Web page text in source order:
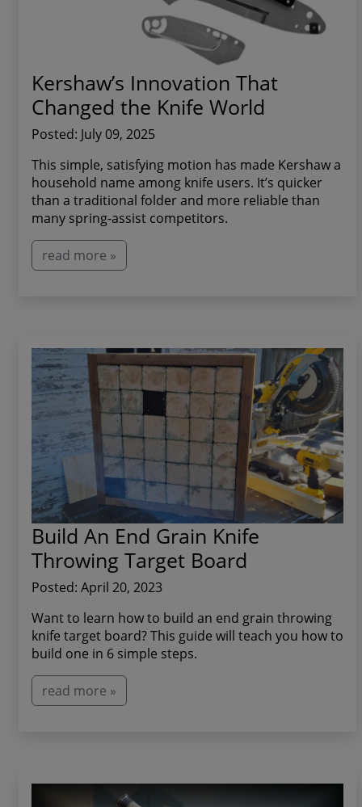
Kershaw’s Innovation That
Changed the Knife World
Posted: July 09, 2025
This simple, satisfying motion has made Kershaw a
household name among knife users. It’s quicker
than a traditional folder and more reliable than
many spring-assist competitors.
read more »
Build An End Grain Knife
Throwing Target Board
Posted: April 20, 2023
Want to learn how to build an end grain throwing
knife target board? This guide will teach you how to
build one in 6 simple steps.
read more »